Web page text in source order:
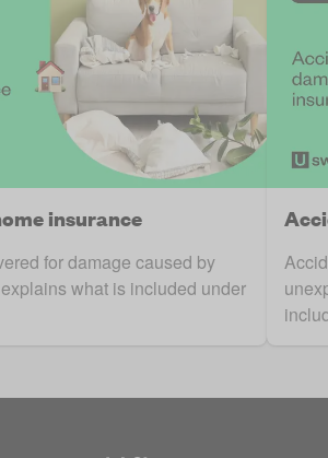
insurance
for damage caused by
what is included under